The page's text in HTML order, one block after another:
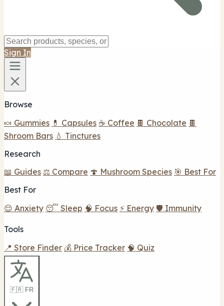
Sign In
Browse
🍬 Gummies 💊 Capsules ☕ Coffee 🍫 Chocolate 🍫
Shroom Bars 💧 Tinctures
Research
📖 Guides ⚖️ Compare 🍄 Mushroom Species 🎯 Best For
Best For
😌 Anxiety 😴 Sleep 🧠 Focus ⚡ Energy 🛡️ Immunity
Tools
📍 Store Finder 💰 Price Tracker 🧠 Quiz
🇫🇷 FR